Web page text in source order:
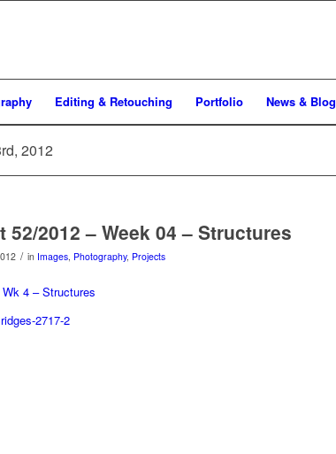
Editing & Retouching Portfolio News & Blog
2012
52/2012 – Week 04 – Structures
/ in Images, Photography, Projects
4 – Structures